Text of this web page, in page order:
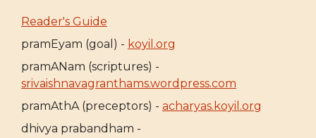
Reader's Guide
pramEyam (goal) - koyil.org
pramANam (scriptures) -
srivaishnavagranthams.wordpress.com
pramAthA (preceptors) - acharyas.koyil.org
dhivya prabandham -